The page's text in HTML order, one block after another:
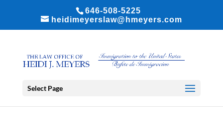
646-508-5225
heidimeyerslaw@hmeyers.com
Select Page